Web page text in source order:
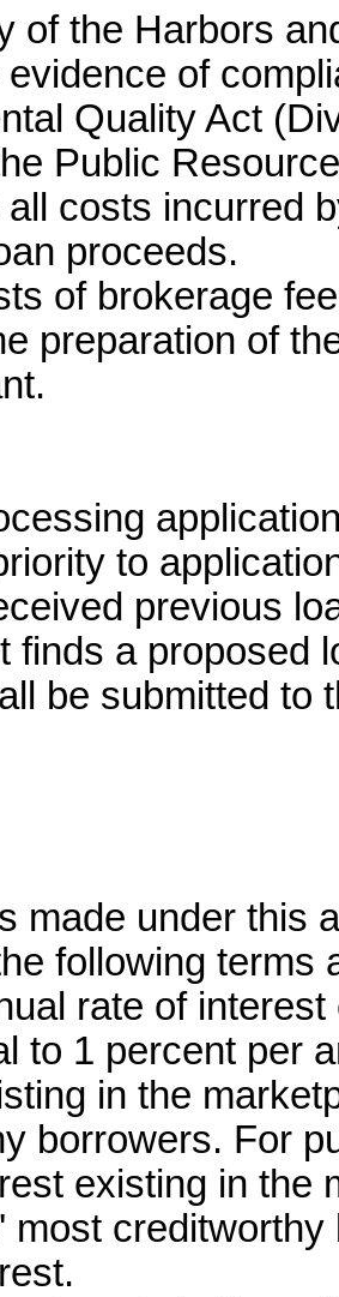
of the Harbors
of
Quality Act
Public
costs incurred
proceeds.
of brokerage
preparation of
to
previous
finds a proposed
be submitted to
made under this
following terms
rate of
to 1 percent per
in the
borrowers. For
existing in the
most